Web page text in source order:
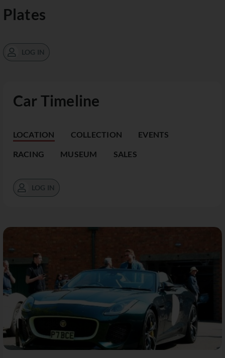
Car Timeline
LOCATION COLLECTION EVENTS
RACING MUSEUM SALES
LOG IN
Plates
LOG IN